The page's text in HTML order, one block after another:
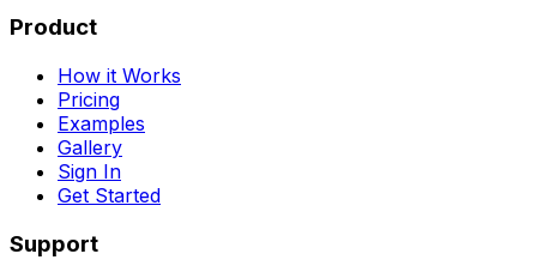
Product
How it Works
Pricing
Examples
Gallery
Sign In
Get Started
Support